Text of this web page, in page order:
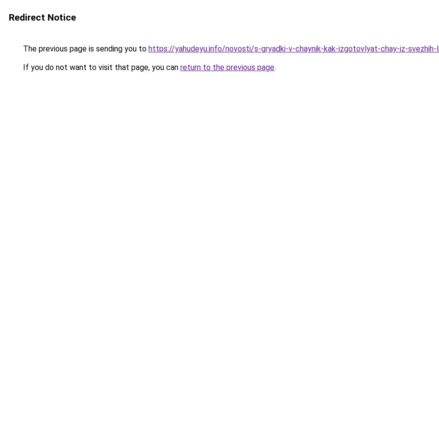
Redirect Notice
The previous page is sending you to https://yahudeyu.info/novosti/s-gryadki-v-chaynik-kak-izgotovlyat-chay-iz-svezhih-
If you do not want to visit that page, you can return to the previous page.